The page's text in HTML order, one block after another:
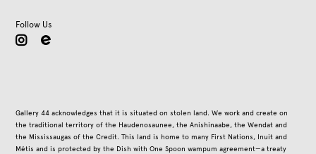
Follow Us
instagram
Gallery 44 acknowledges that it is situated on stolen land. We work and create on
the traditional territory of the Haudenosaunee, the Anishinaabe, the Wendat and
the Mississaugas of the Credit. This land is home to many First Nations, Inuit and
Métis and is protected by the Dish with One Spoon wampum agreement—a treaty